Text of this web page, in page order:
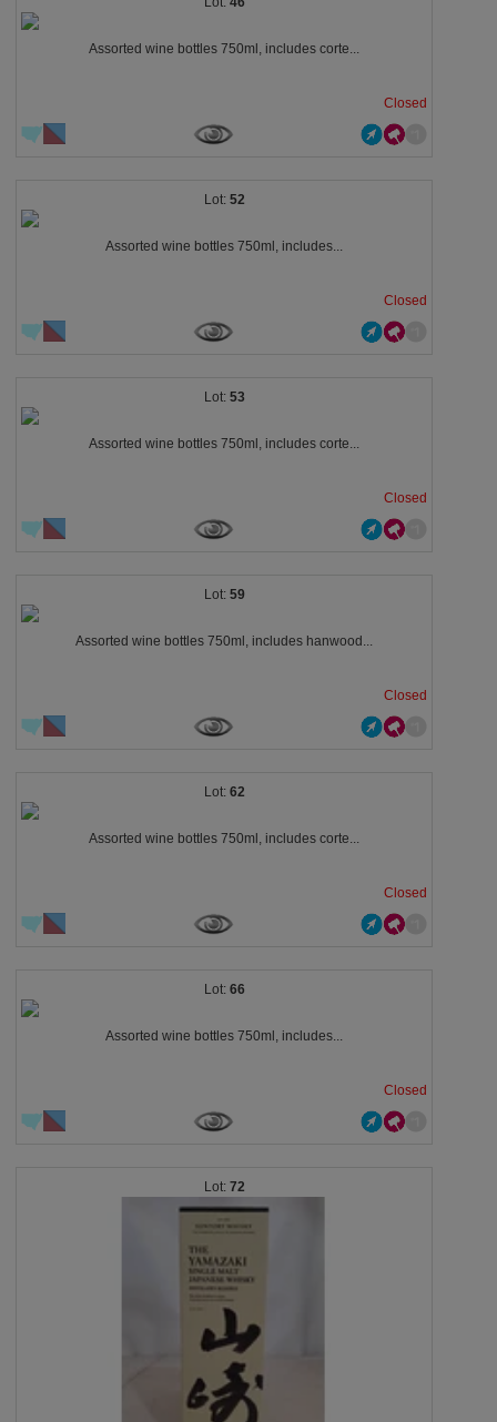
Assorted wine bottles 750ml, includes corte...
Closed
52
Assorted wine bottles 750ml, includes...
Closed
53
Assorted wine bottles 750ml, includes corte...
Closed
59
Assorted wine bottles 750ml, includes hanwood...
Closed
62
Assorted wine bottles 750ml, includes corte...
Closed
66
Assorted wine bottles 750ml, includes...
Closed
72